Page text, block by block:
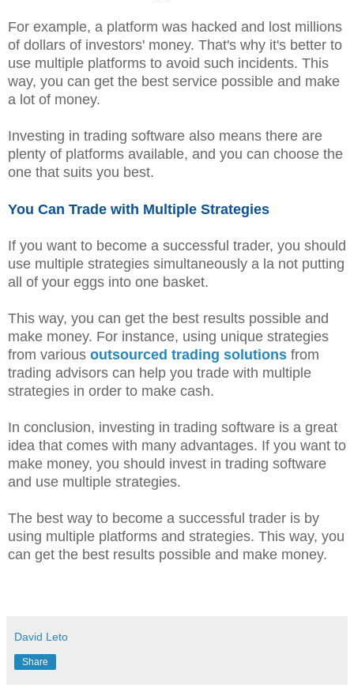
For example, a platform was hacked and lost millions
of dollars of investors' money. That's why it's better to
use multiple platforms to avoid such incidents. This
way, you can get the best service possible and make
a lot of money.
Investing in trading software also means there are
plenty of platforms available, and you can choose the
one that suits you best.
You Can Trade with Multiple Strategies
If you want to become a successful trader, you should
use multiple strategies simultaneously a la not putting
all of your eggs into one basket.
This way, you can get the best results possible and
make money. For instance, using unique strategies
from various outsourced trading solutions from
trading advisors can help you trade with multiple
strategies in order to make cash.
In conclusion, investing in trading software is a great
idea that comes with many advantages. If you want to
make money, you should invest in trading software
and use multiple strategies.
The best way to become a successful trader is by
using multiple platforms and strategies. This way, you
can get the best results possible and make money.
David Leto
Share